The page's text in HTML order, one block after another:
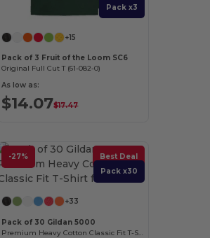
Pack x3
+15
Pack of 3 Fruit of the Loom SC6
Original Full Cut T (61-082-0)
As low as:
$14.07$17.47
-27%
Best Deal
Pack x30
+33
Pack of 30 Gildan 5000
Premium Heavy Cotton Classic Fit T-Shirt for Adults